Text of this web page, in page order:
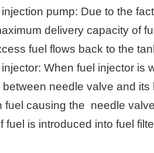
pump: Due to the
delivery capacity of
fuel flows back to the
When fuel injector is
needle valve and
fuel causing the needle
fuel is introduced into fuel